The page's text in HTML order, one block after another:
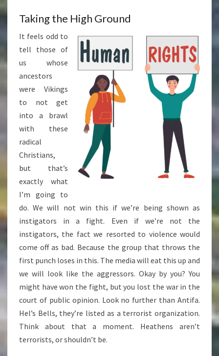
Taking the High Ground
It feels odd to
tell those of
us whose
ancestors
were Vikings
to not get
into a brawl
with these
radical
Christians,
but that’s
exactly what
I’m going to
do. We will not win this if we’re being shown as
instigators in a fight. Even if we’re not the
instigators, the fact we resorted to violence would
come off as bad. Because the group that throws the
first punch loses in this. The media will eat this up and
we will look like the aggressors. Okay by you? You
might have won the fight, but you lost the war in the
court of public opinion. Look no further than Antifa.
Hel’s Bells, they’re listed as a terrorist organization.
Think about that a moment. Heathens aren’t
terrorists, or shouldn’t be.